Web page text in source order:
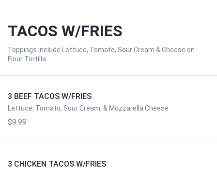
TACOS W/FRIES
Toppings include Lettuce, Tomato, Sour Cream & Cheese on
Flour Tortilla
3 BEEF TACOS W/FRIES
Lettuce, Tomato, Sour Cream, & Mozzarella Cheese
$9.99
3 CHICKEN TACOS W/FRIES